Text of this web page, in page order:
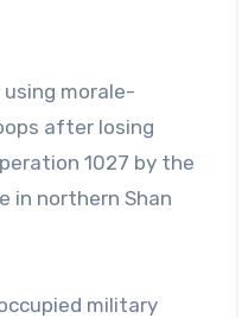
morale-
after losing
1027 by the
in northern Shan
military